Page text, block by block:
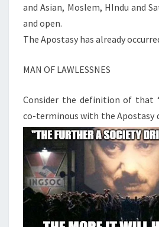
and Asian, Moslem, HIndu and
and open.
The Apostasy has already
MAN OF LAWLESSNES
Consider the definition of that
co-terminous with the Apostasy